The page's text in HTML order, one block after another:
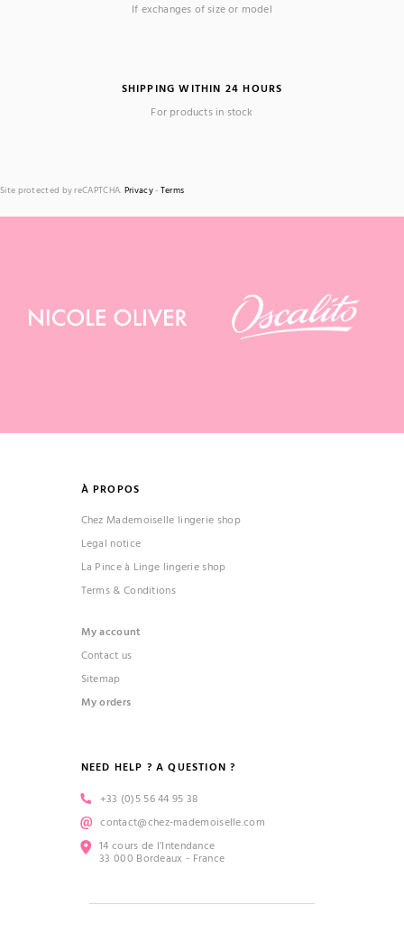
If exchanges of size or model
SHIPPING WITHIN 24 HOURS
For products in stock
Site protected by reCAPTCHA. Privacy- Terms
À PROPOS
Chez Mademoiselle lingerie shop
Legal notice
La Pince à Linge lingerie shop
Terms & Conditions
My account
Contact us
Sitemap
My orders
NEED HELP ? A QUESTION ?
+33 (0)5 56 44 95 38
contact@chez-mademoiselle.com
14 cours de l’Intendance
33 000 Bordeaux - France